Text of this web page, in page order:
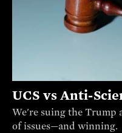
UCS vs Anti-
We're suing the Trump
of issues—and winning.